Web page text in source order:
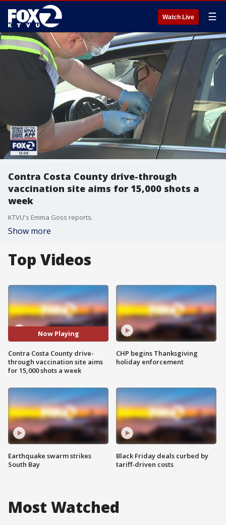
Watch Live ☰
Contra Costa County drive-through
vaccination site aims for 15,000 shots a
week
KTVU's Emma Goss reports.
Show more
Top Videos
Now Playing
Contra Costa County drive-
through vaccination site aims
for 15,000 shots a week
Earthquake swarm strikes
South Bay
CHP begins Thanksgiving
holiday enforcement
Black Friday deals curbed by
tariff-driven costs
Most Watched